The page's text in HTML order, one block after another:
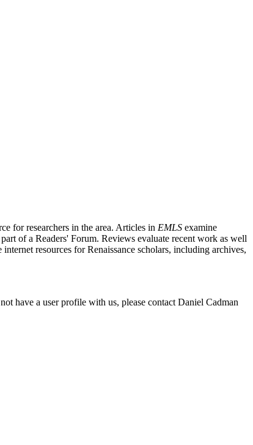
for researchers in the area. Articles in EMLS examine
of a Readers' Forum. Reviews evaluate recent work as well
resources for Renaissance scholars, including archives,
have a user profile with us, please contact Daniel Cadman